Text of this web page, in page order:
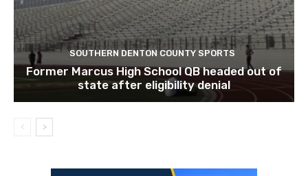
SOUTHERN DENTON COUNTY SPORTS
Former Marcus High School QB headed out of
state after eligibility denial